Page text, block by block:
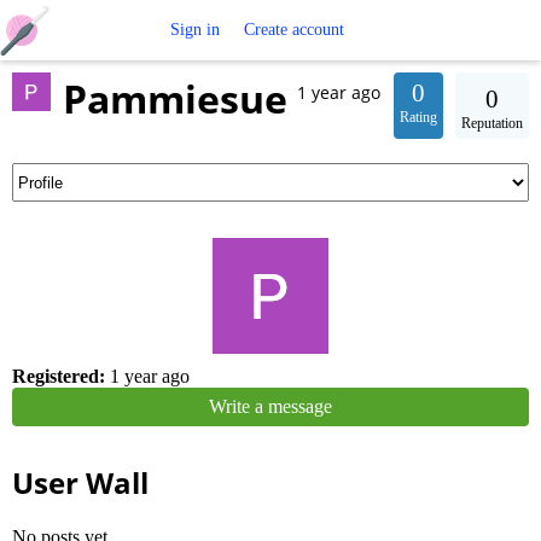
Crochet
Sign in Create account
Pammiesue 1 year ago 0
Rating
0
Reputation
Registered: 1 year ago
Write a message
User Wall
No posts yet.